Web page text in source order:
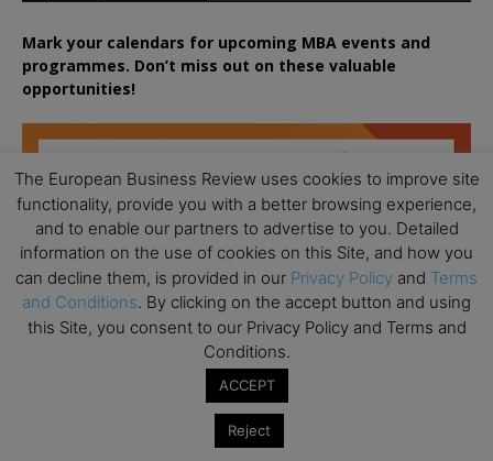
Mark your calendars for upcoming MBA events and
programmes. Don’t miss out on these valuable
opportunities!
The European Business Review uses cookies to improve site
functionality, provide you with a better browsing experience,
and to enable our partners to advertise to you. Detailed
information on the use of cookies on this Site, and how you
can decline them, is provided in our Privacy Policy and Terms
and Conditions. By clicking on the accept button and using
this Site, you consent to our Privacy Policy and Terms and
Conditions.
ACCEPT
Reject